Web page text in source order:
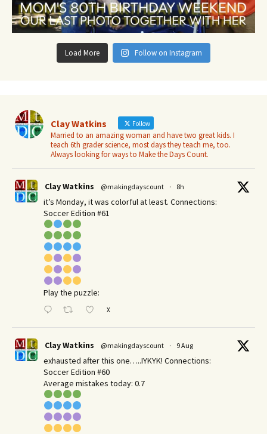
Load More Follow on Instagram
Clay Watkins Follow
Married to an amazing woman and have two great kids. I
teach 6th grader science, most days they teach me, too.
Always looking for ways to Make the Days Count.
Clay Watkins @makingdayscount · 8h
it’s Monday, it was colorful at least. Connections:
Soccer Edition #61
Play the puzzle:
X
Clay Watkins @makingdayscount · 9 Aug
exhausted after this one…..IYKYK! Connections:
Soccer Edition #60
Average mistakes today: 0.7